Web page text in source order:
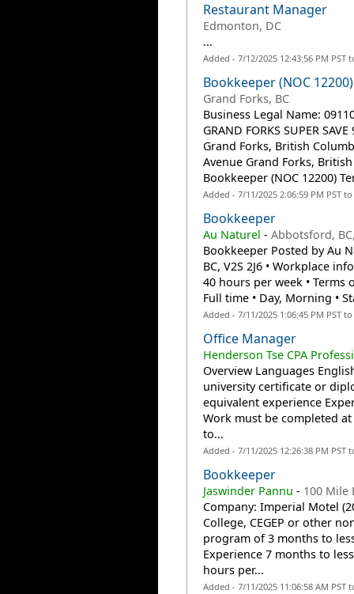
Restaurant Manager
Edmonton, DC
...
Added - 7/12/2025 12:43:56 PM
Bookkeeper (NOC 12200)
Grand Forks, BC
Business Legal Name:
GRAND FORKS SUPER
Grand Forks, British
Avenue Grand Forks,
Bookkeeper (NOC 12200)
Added - 7/11/2025 2:06:59 PM PST
Bookkeeper
Au Naturel -Abbotsford,
Bookkeeper Posted by Au
BC, V2S 2J6 • Workplace
40 hours per week •
Full time • Day, Morning •
Added - 7/11/2025 1:06:45 PM PST
Office Manager
Henderson Tse CPA
Overview Languages
university certificate or
equivalent experience
Work must be completed
to...
Added - 7/11/2025 12:26:38 PM
Bookkeeper
Jaswinder Pannu - 100 Mile
Company: Imperial Motel
College, CEGEP or other
program of 3 months to
Experience 7 months to
hours per...
Added - 7/11/2025 11:06:58 AM